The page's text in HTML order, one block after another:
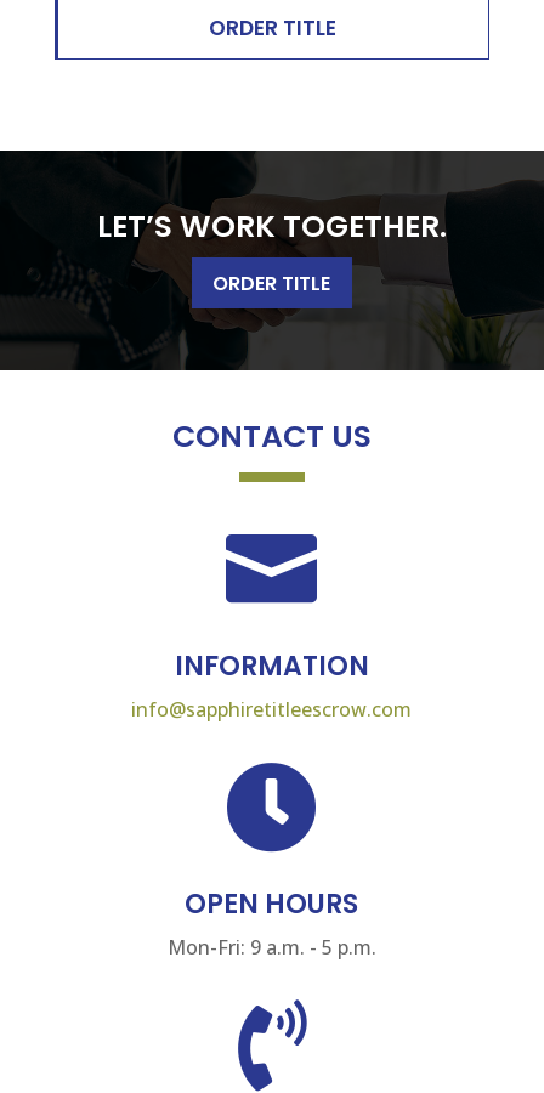
ORDER TITLE
LET’S WORK TOGETHER.
ORDER TITLE
CONTACT US

INFORMATION
info@sapphiretitleescrow.com

OPEN HOURS
Mon-Fri: 9 a.m. - 5 p.m.
